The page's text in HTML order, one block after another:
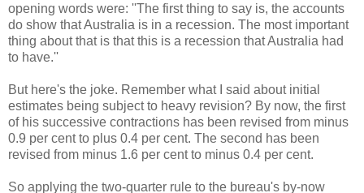
opening words were: ''The first thing to say is, the accounts
do show that Australia is in a recession. The most important
thing about that is that this is a recession that Australia had
to have.''
But here's the joke. Remember what I said about initial
estimates being subject to heavy revision? By now, the first
of his successive contractions has been revised from minus
0.9 per cent to plus 0.4 per cent. The second has been
revised from minus 1.6 per cent to minus 0.4 per cent.
So applying the two-quarter rule to the bureau's by-now